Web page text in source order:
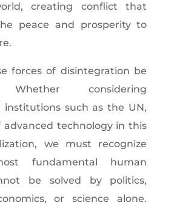
creating conflict that
peace and prosperity to
forces of disintegration be
Whether considering
institutions such as the UN,
technology in this
we must recognize
fundamental human
be solved by politics,
or science alone.